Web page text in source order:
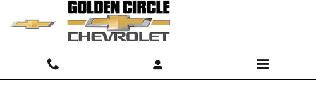
Skip to main content